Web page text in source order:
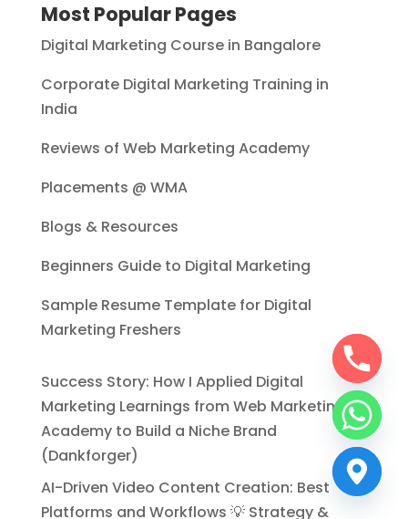
Most Popular Pages
Digital Marketing Course in Bangalore
Corporate Digital Marketing Training in
India
Reviews of Web Marketing Academy
Placements @ WMA
Blogs & Resources
Beginners Guide to Digital Marketing
Sample Resume Template for Digital
Marketing Freshers
Success Story: How I Applied Digital
Marketing Learnings from Web Marketing
Academy to Build a Niche Brand
(Dankforger)
AI-Driven Video Content Creation: Best
Platforms and Workflows 💡 Strategy &